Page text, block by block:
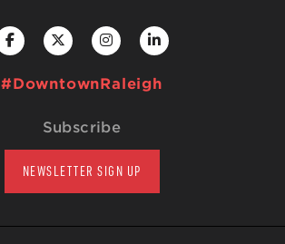
#DowntownRaleigh
Subscribe
NEWSLETTER SIGN UP